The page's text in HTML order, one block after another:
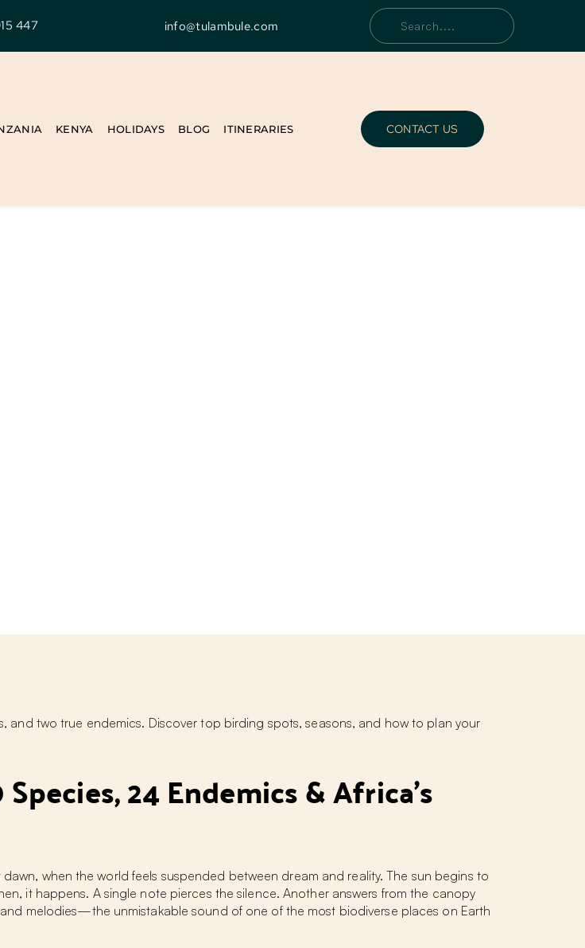
447 info@tulambule.com
KENYA HOLIDAYS BLOG ITINERARIES CONTACT US
and two true endemics. Discover top birding spots, seasons, and how to plan your
24 Endemics & Africa's
when the world feels suspended between dream and reality. The sun begins to
it happens. A single note pierces the silence. Another answers from the canopy
melodies—the unmistakable sound of one of the most biodiverse places on Earth